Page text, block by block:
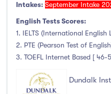
Intakes: September Intake
English Tests Scores:
1. IELTS (International
2. PTE (Pearson Test of
3. TOEFL Internet Based [ 46-
Dundalk